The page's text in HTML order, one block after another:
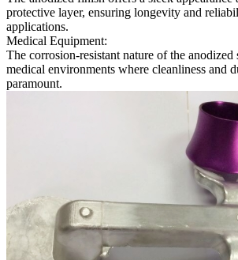
protective layer, ensuring longevity and
applications.
Medical Equipment:
The corrosion-resistant nature of the
medical environments where cleanliness and
paramount.